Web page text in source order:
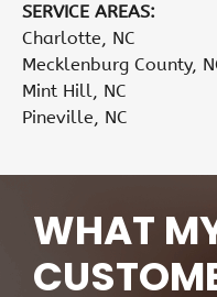
SERVICE AREAS:
Charlotte, NC
Mecklenburg County,
Mint Hill, NC
Pineville, NC
WHAT